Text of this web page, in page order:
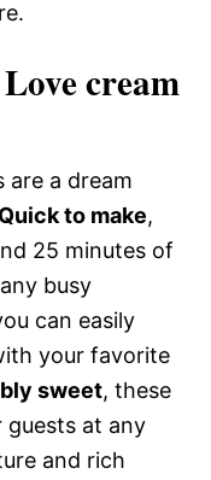
cream
are a dream
Quick to make,
25 minutes of
busy
can easily
your favorite
sweet, these
at any
and rich